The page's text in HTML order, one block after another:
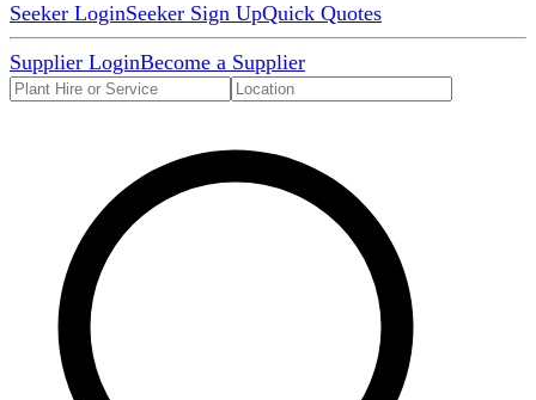
Seeker LoginSeeker Sign UpQuick Quotes
Supplier LoginBecome a Supplier